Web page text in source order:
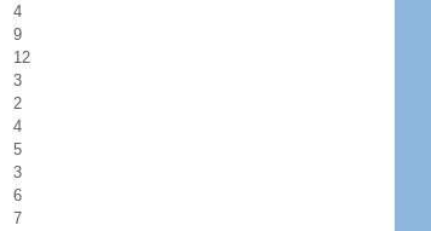
4
9
12
3
2
4
5
3
6
7